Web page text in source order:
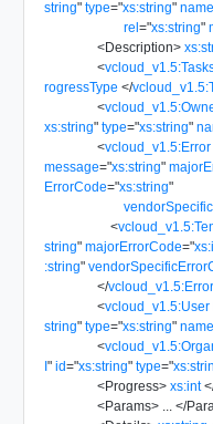
string" type="xs:string" name
rel="xs:string"
<Description>
<
rogressType </
<
xs:string" type="xs:string"
<vcloud_v1.5:Error
message="xs:string"
ErrorCode="xs:string"
<
string" majorErrorCode="
:string"
</vcloud_v1.5:Error
<vcloud_v1.5:User
string" type="xs:string" name
<
I" id="xs:string" type="
<Progress> xs:int
<Params> </